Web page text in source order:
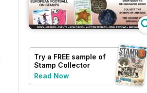
Try a FREE sample of
Stamp Collector
Read Now